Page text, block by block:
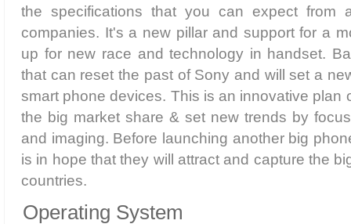
the specifications that you can expect from
companies. It's a new pillar and support for a
up for new race and technology in handset.
that can reset the past of Sony and will set a
smart phone devices. This is an innovative plan
the big market share & set new trends by
and imaging. Before launching another big
is in hope that they will attract and capture the
countries.
Operating System